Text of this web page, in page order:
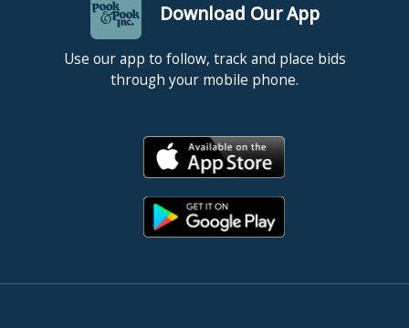
Download Our App
Use our app to follow, track and place bids
through your mobile phone.